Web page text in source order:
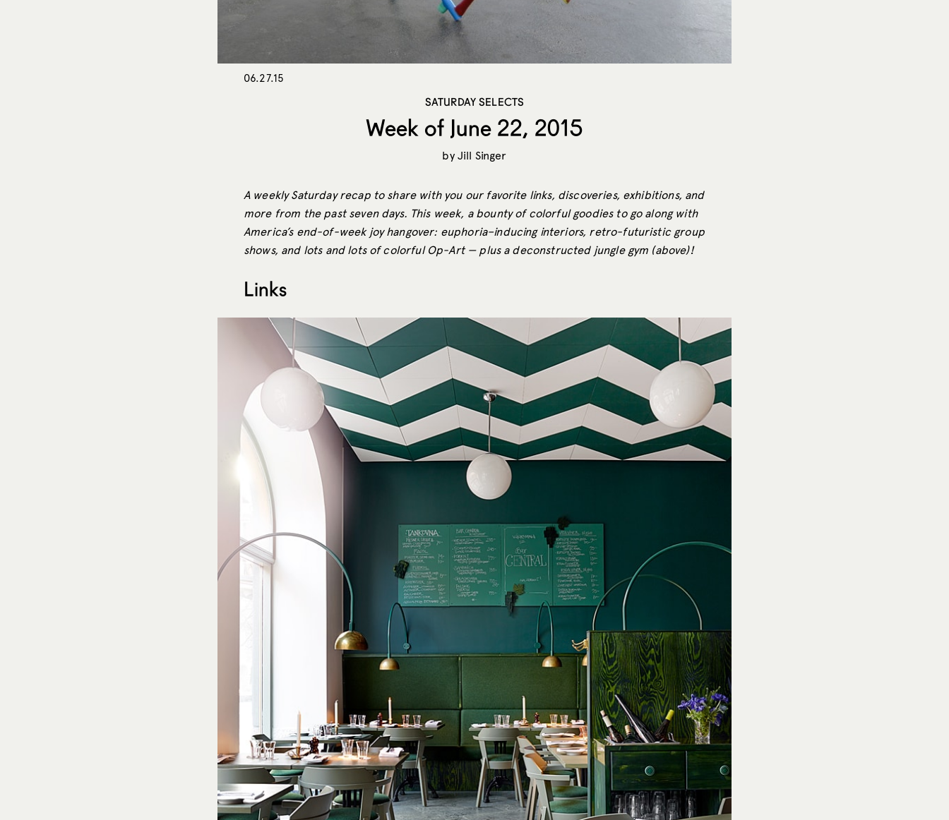
06.27.15
SATURDAY SELECTS
Week of June 22, 2015
by Jill Singer
A weekly Saturday recap to share with you our favorite links, discoveries, exhibitions, and
more from the past seven days. This week, a bounty of colorful goodies to go along with
America’s end-of-week joy hangover: euphoria–inducing interiors, retro-futuristic group
shows, and lots and lots of colorful Op-Art — plus a deconstructed jungle gym (above)!
Links